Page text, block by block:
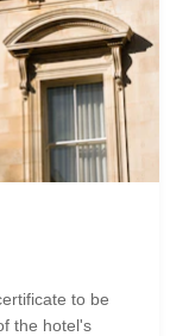
to be
the hotel's